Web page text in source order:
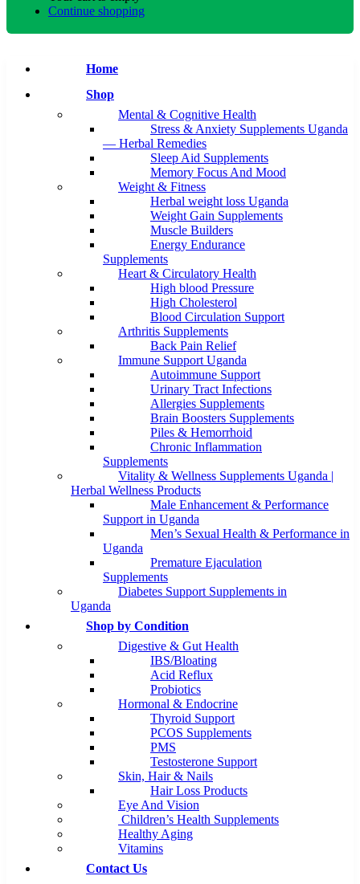
Continue shopping
Home
Shop
Mental & Cognitive Health
Stress & Anxiety Supplements Uganda
— Herbal Remedies
Sleep Aid Supplements
Memory Focus And Mood
Weight & Fitness
Herbal weight loss Uganda
Weight Gain Supplements
Muscle Builders
Energy Endurance
Supplements
Heart & Circulatory Health
High blood Pressure
High Cholesterol
Blood Circulation Support
Arthritis Supplements
Back Pain Relief
Immune Support Uganda
Autoimmune Support
Urinary Tract Infections
Allergies Supplements
Brain Boosters Supplements
Piles & Hemorrhoid
Chronic Inflammation
Supplements
Vitality & Wellness Supplements Uganda |
Herbal Wellness Products
Male Enhancement & Performance
Support in Uganda
Men’s Sexual Health & Performance in
Uganda
Premature Ejaculation
Supplements
Diabetes Support Supplements in
Uganda
Shop by Condition
Digestive & Gut Health
IBS/Bloating
Acid Reflux
Probiotics
Hormonal & Endocrine
Thyroid Support
PCOS Supplements
PMS
Testosterone Support
Skin, Hair & Nails
Hair Loss Products
Eye And Vision
Children’s Health Supplements
Healthy Aging
Vitamins
Contact Us